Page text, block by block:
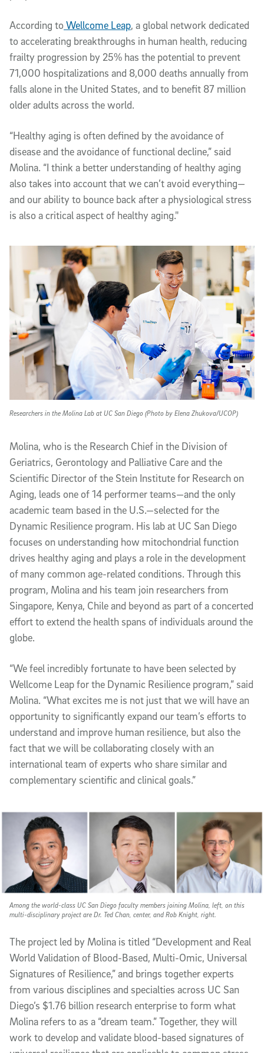
According toWellcome Leap, a global network dedicated
to accelerating breakthroughs in human health, reducing
frailty progression by 25% has the potential to prevent
71,000 hospitalizations and 8,000 deaths annually from
falls alone in the United States, and to benefit 87 million
older adults across the world.
“Healthy aging is often defined by the avoidance of
disease and the avoidance of functional decline,” said
Molina. “I think a better understanding of healthy aging
also takes into account that we can’t avoid everything—
and our ability to bounce back after a physiological stress
is also a critical aspect of healthy aging."
Researchers in the Molina Lab at UC San Diego (Photo by Elena Zhukova/UCOP)
Molina, who is the Research Chief in the Division of
Geriatrics, Gerontology and Palliative Care and the
Scientific Director of the Stein Institute for Research on
Aging, leads one of 14 performer teams—and the only
academic team based in the U.S.—selected for the
Dynamic Resilience program. His lab at UC San Diego
focuses on understanding how mitochondrial function
drives healthy aging and plays a role in the development
of many common age-related conditions. Through this
program, Molina and his team join researchers from
Singapore, Kenya, Chile and beyond as part of a concerted
effort to extend the health spans of individuals around the
globe.
“We feel incredibly fortunate to have been selected by
Wellcome Leap for the Dynamic Resilience program,” said
Molina. “What excites me is not just that we will have an
opportunity to significantly expand our team’s efforts to
understand and improve human resilience, but also the
fact that we will be collaborating closely with an
international team of experts who share similar and
complementary scientific and clinical goals.”
Among the world-class UC San Diego faculty members joining Molina, left, on this
multi-disciplinary project are Dr. Ted Chan, center, and Rob Knight, right.
The project led by Molina is titled “Development and Real
World Validation of Blood-Based, Multi-Omic, Universal
Signatures of Resilience,” and brings together experts
from various disciplines and specialties across UC San
Diego’s $1.76 billion research enterprise to form what
Molina refers to as a “dream team.” Together, they will
work to develop and validate blood-based signatures of